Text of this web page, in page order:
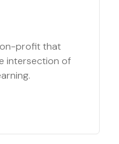
profit that
intersection of